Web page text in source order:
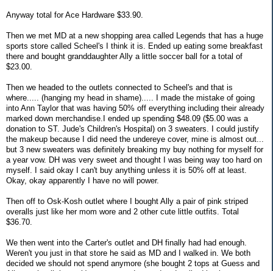
Anyway total for Ace Hardware $33.90.
Then we met MD at a new shopping area called Legends that has a huge
sports store called Scheel's I think it is. Ended up eating some breakfast
there and bought granddaughter Ally a little soccer ball for a total of
$23.00.
Then we headed to the outlets connected to Scheel's and that is
where..... (hanging my head in shame)..... I made the mistake of going
into Ann Taylor that was having 50% off everything including their already
marked down merchandise.I ended up spending $48.09 ($5.00 was a
donation to ST. Jude's Children's Hospital) on 3 sweaters. I could justify
the makeup because I did need the undereye cover, mine is almost out...
but 3 new sweaters was definitely breaking my buy nothing for myself for
a year vow. DH was very sweet and thought I was being way too hard on
myself. I said okay I can't buy anything unless it is 50% off at least.
Okay, okay apparently I have no will power.
Then off to Osk-Kosh outlet where I bought Ally a pair of pink striped
overalls just like her mom wore and 2 other cute little outfits. Total
$36.70.
We then went into the Carter's outlet and DH finally had had enough.
Weren't you just in that store he said as MD and I walked in. We both
decided we should not spend anymore (she bought 2 tops at Guess and